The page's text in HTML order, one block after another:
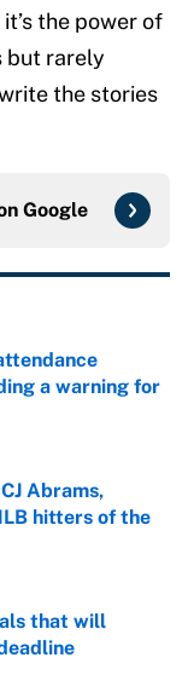
the power of
but rarely
the stories
Google
a warning for
Abrams,
hitters of the
that will